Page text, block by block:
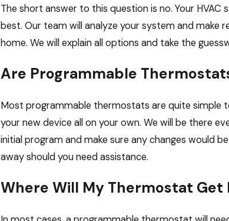
The short answer to this question is no. Your
best. Our team will analyze your system and
home. We will explain all options and take the
Are Programmable
Most programmable thermostats are quite simple
your new device all on your own. We will be there
initial program and make sure any changes would
away should you need assistance.
Where Will My Thermostat Get